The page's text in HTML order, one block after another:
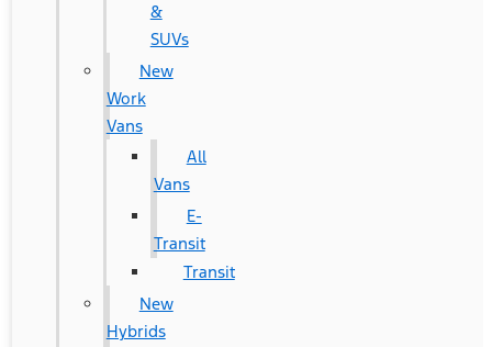
&
SUVs
New
Work
Vans
All
Vans
E-
Transit
Transit
New
Hybrids